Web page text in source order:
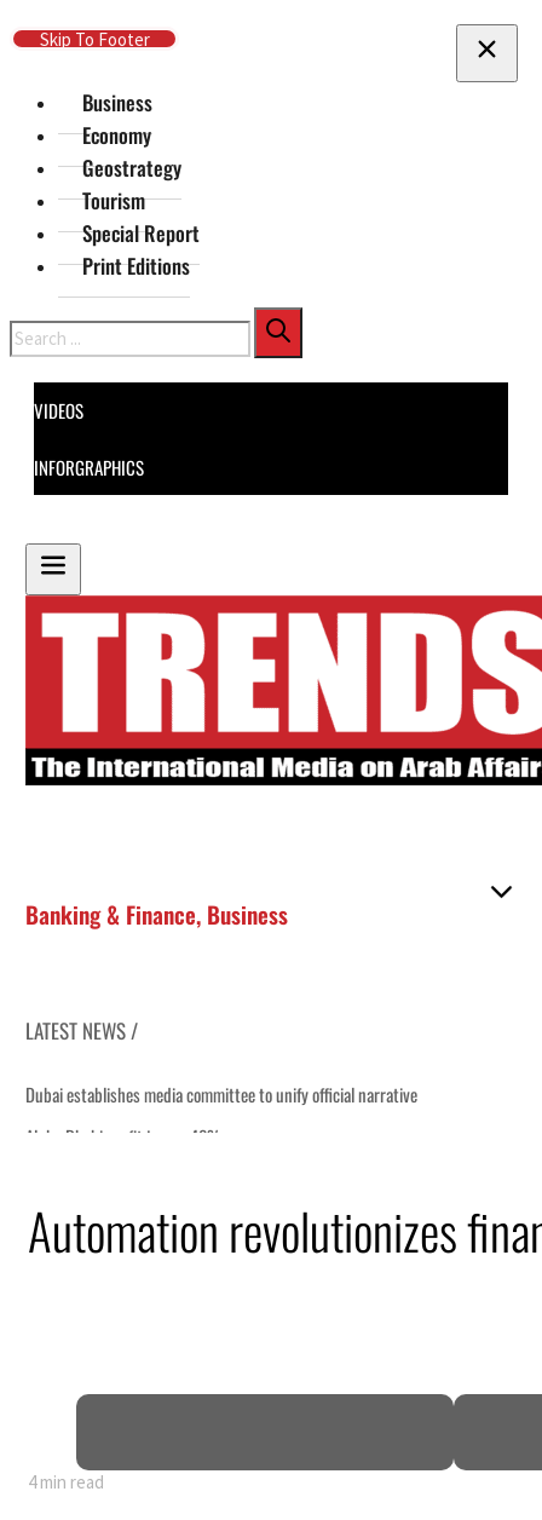
Skip To Main Content
Skip To Footer
Business
Economy
Geostrategy
Tourism
Special Report
Print Editions
Search
VIDEOS
INFORGRAPHICS
Banking & Finance, Business
LATEST NEWS /
Automation revolutionizes
4 min read